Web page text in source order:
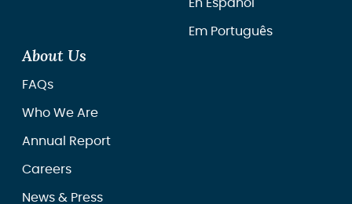
En Español
Em Português
About Us
FAQs
Who We Are
Annual Report
Careers
News & Press